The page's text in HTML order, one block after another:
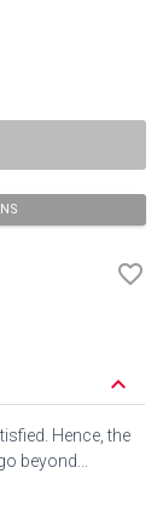
favorite_border
keyboard_arrow_down
Hence, the
beyond...